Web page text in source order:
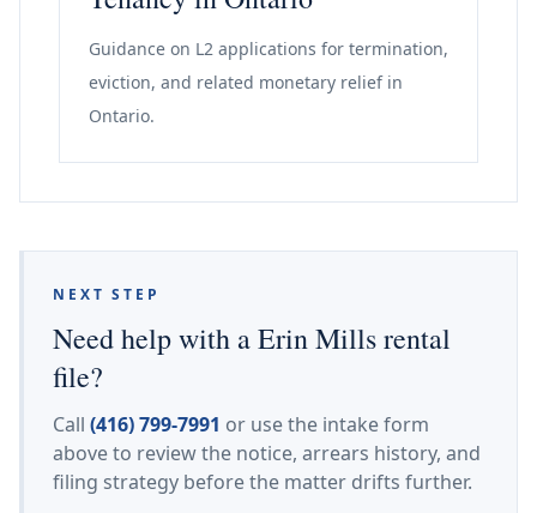
Guidance on L2 applications for termination,
eviction, and related monetary relief in
Ontario.
NEXT STEP
Need help with a Erin Mills rental
file?
Call (416) 799-7991 or use the intake form
above to review the notice, arrears history, and
filing strategy before the matter drifts further.